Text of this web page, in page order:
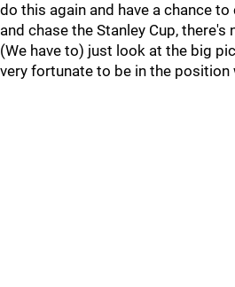
do this again and have a chance
and chase the Stanley Cup,
(We have to) just look at the big
very fortunate to be in the position